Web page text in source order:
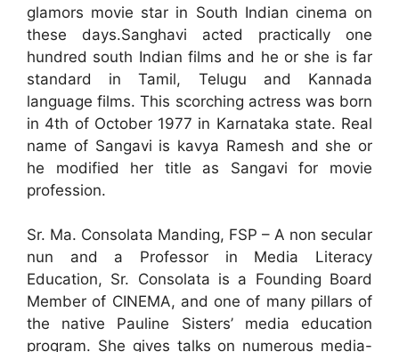
glamors movie star in South Indian cinema on
these days.Sanghavi acted practically one
hundred south Indian films and he or she is far
standard in Tamil, Telugu and Kannada
language films. This scorching actress was born
in 4th of October 1977 in Karnataka state. Real
name of Sangavi is kavya Ramesh and she or
he modified her title as Sangavi for movie
profession.
Sr. Ma. Consolata Manding, FSP – A non secular
nun and a Professor in Media Literacy
Education, Sr. Consolata is a Founding Board
Member of CINEMA, and one of many pillars of
the native Pauline Sisters’ media education
program. She gives talks on numerous media-